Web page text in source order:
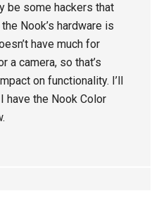
be some hackers that
Nook’s hardware is
have much for
a camera, so that’s
on functionality. I’ll
have the Nook Color